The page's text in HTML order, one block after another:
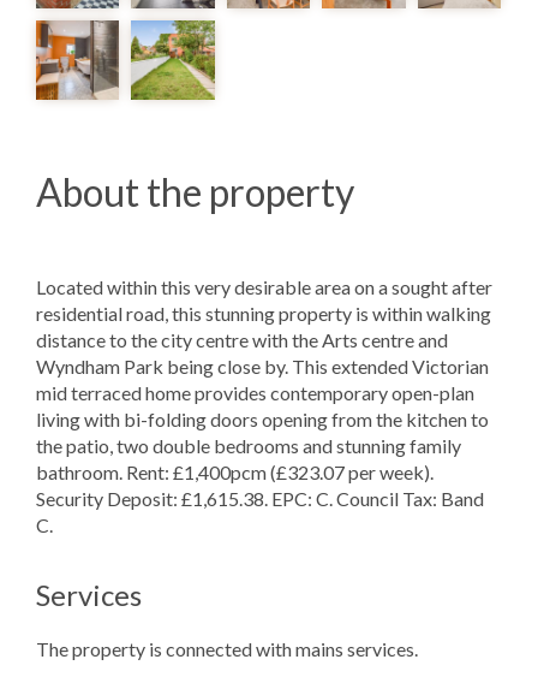
About the property
Located within this very desirable area on a sought after
residential road, this stunning property is within walking
distance to the city centre with the Arts centre and
Wyndham Park being close by. This extended Victorian
mid terraced home provides contemporary open-plan
living with bi-folding doors opening from the kitchen to
the patio, two double bedrooms and stunning family
bathroom. Rent: £1,400pcm (£323.07 per week).
Security Deposit: £1,615.38. EPC: C. Council Tax: Band
C.
Services
The property is connected with mains services.